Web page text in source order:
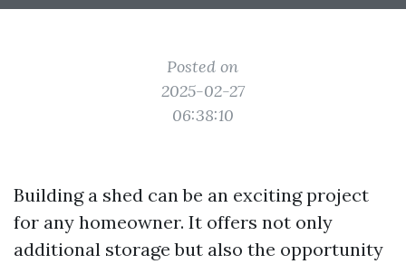
Posted on
2025-02-27
06:38:10
Building a shed can be an exciting project
for any homeowner. It offers not only
additional storage but also the opportunity